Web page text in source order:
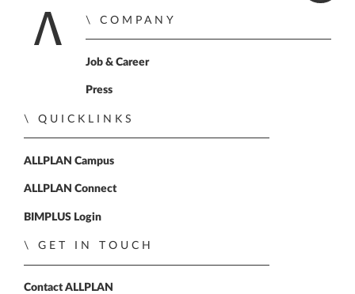
Home
COMPANY
Job & Career
Press
QUICKLINKS
ALLPLAN Campus
ALLPLAN Connect
BIMPLUS Login
GET IN TOUCH
Contact ALLPLAN